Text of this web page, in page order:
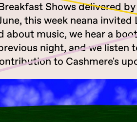
Shows delivered
this week neana
about music, we hear a
night, and we listen
to Cashmere's